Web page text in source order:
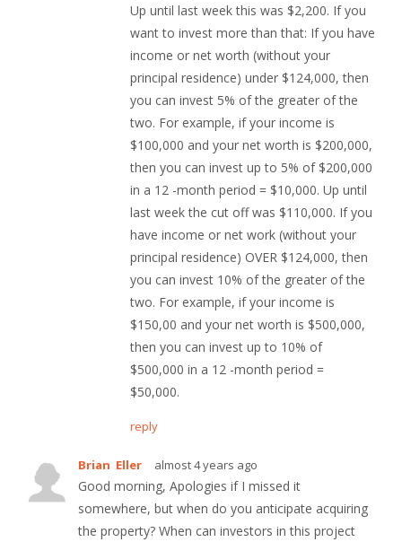
Up until last week this was $2,200. If you
want to invest more than that: If you have
income or net worth (without your
principal residence) under $124,000, then
you can invest 5% of the greater of the
two. For example, if your income is
$100,000 and your net worth is $200,000,
then you can invest up to 5% of $200,000
in a 12 -month period = $10,000. Up until
last week the cut off was $110,000. If you
have income or net work (without your
principal residence) OVER $124,000, then
you can invest 10% of the greater of the
two. For example, if your income is
$150,00 and your net worth is $500,000,
then you can invest up to 10% of
$500,000 in a 12 -month period =
$50,000.
reply
Brian Eller almost 4 years ago
Good morning, Apologies if I missed it
somewhere, but when do you anticipate acquiring
the property? When can investors in this project